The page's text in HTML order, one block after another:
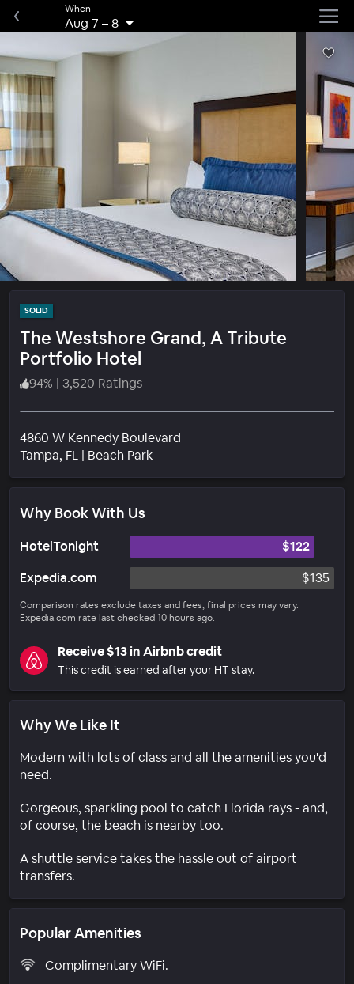
When
Aug 7 –8
SOLID
The Westshore Grand, A Tribute
Portfolio Hotel
94% | 3,520 Ratings
4860 W Kennedy Boulevard
Tampa, FL | Beach ParkNeighborhood
Why Book With Us
HotelTonight
$122
Expedia.com
$135
Comparison rates exclude taxes and fees; final prices may vary.
Expedia.com rate last checked 10 hours ago.
Receive $13 in Airbnb credit
This credit is earned after your HT stay.
Why We Like It
Modern with lots of class and all the amenities you'd
need.
Gorgeous, sparkling pool to catch Florida rays - and,
of course, the beach is nearby too.
A shuttle service takes the hassle out of airport
transfers.
Popular Amenities
Complimentary WiFi.